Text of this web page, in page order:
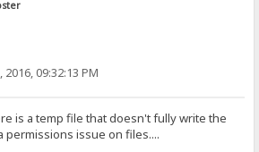
09:32:13 PM
is a temp file that doesn't fully write the
permissions issue on files....